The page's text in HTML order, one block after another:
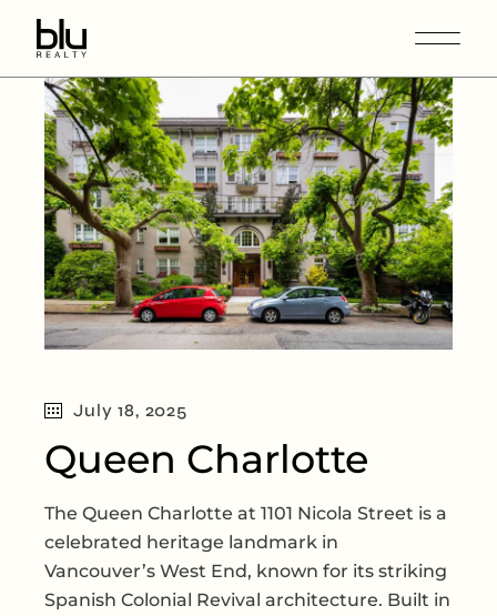
July 18, 2025
Queen Charlotte
The Queen Charlotte at 1101 Nicola Street is a
celebrated heritage landmark in
Vancouver’s West End, known for its striking
Spanish Colonial Revival architecture. Built in